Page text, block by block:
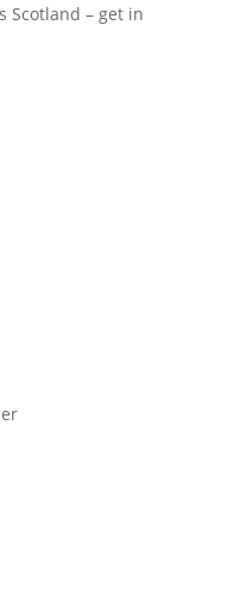
Scotland – get in